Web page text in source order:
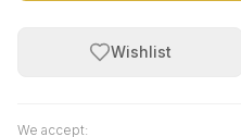
Wishlist
We accept: